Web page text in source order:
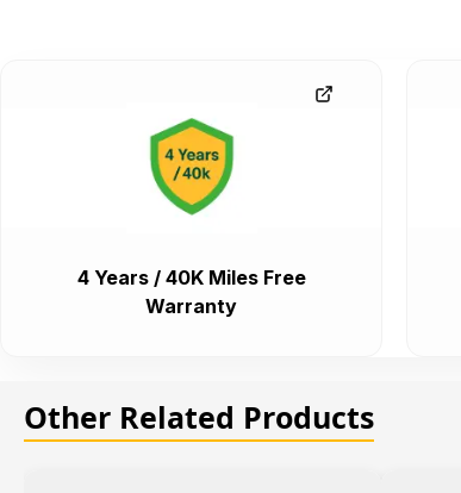
4 Years / 40K Miles Free
Warranty
Other Related Products